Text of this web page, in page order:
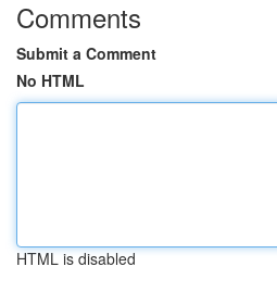
Comments
Submit a Comment
No HTML
HTML is disabled